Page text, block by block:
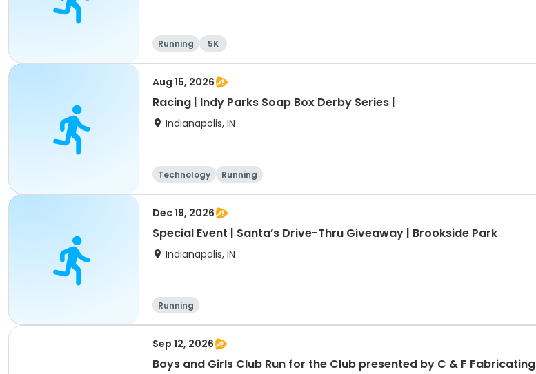
Running 5K
Aug 15, 2026
Racing | Indy Parks Soap Box Derby Series |
Indianapolis, IN
Technology Running
Dec 19, 2026
Special Event | Santa’s Drive-Thru Giveaway | Brookside Park
Indianapolis, IN
Running
Sep 12, 2026
Boys and Girls Club Run for the Club presented by C & F Fabricating